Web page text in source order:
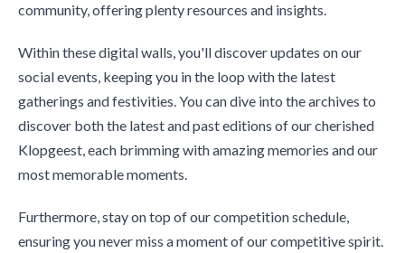
community, offering plenty resources and insights.
Within these digital walls, you'll discover updates on our
social events, keeping you in the loop with the latest
gatherings and festivities. You can dive into the archives to
discover both the latest and past editions of our cherished
Klopgeest, each brimming with amazing memories and our
most memorable moments.
Furthermore, stay on top of our competition schedule,
ensuring you never miss a moment of our competitive spirit.